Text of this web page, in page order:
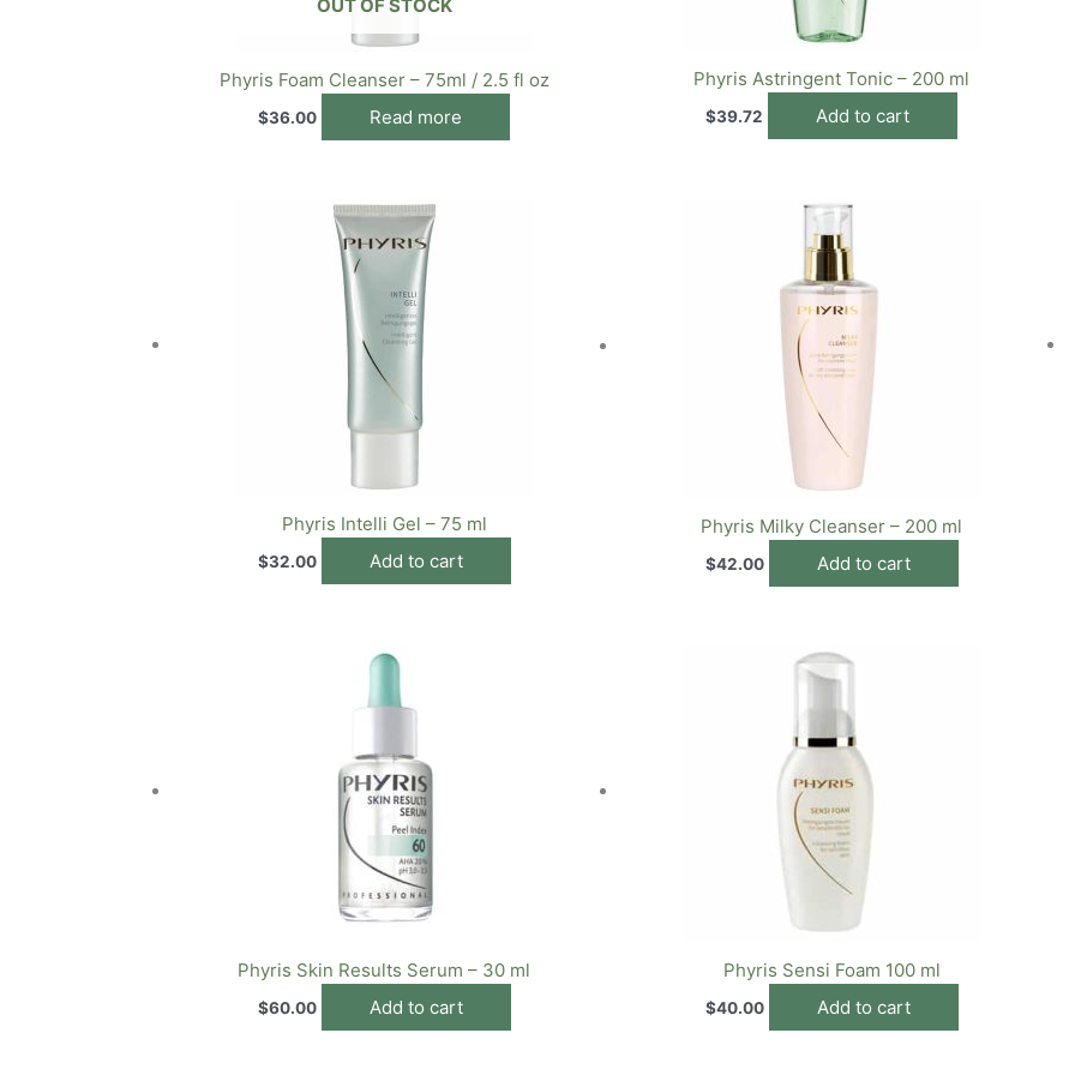
OUT OF STOCK
Phyris Foam Cleanser – 75ml / 2.5 fl oz
$36.00 Read more
Phyris Astringent Tonic – 200 ml
$39.72 Add to cart
Phyris Intelli Gel – 75 ml
$32.00 Add to cart
Phyris Milky Cleanser – 200 ml
$42.00 Add to cart
Phyris Skin Results Serum – 30 ml
$60.00 Add to cart
Phyris Sensi Foam 100 ml
$40.00 Add to cart